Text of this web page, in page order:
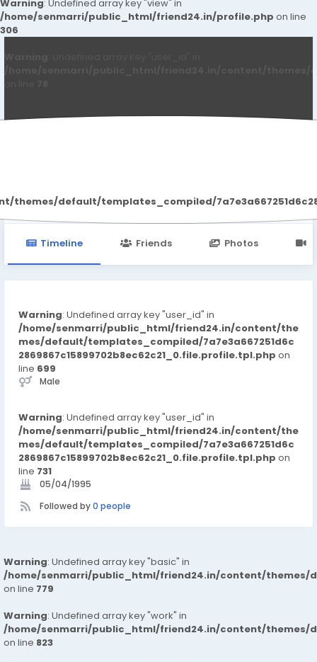
Warning: Undefined array key "view" in
/home/senmarri/public_html/friend24.in/profile.php on line
306
default/templates_compiled/
Timeline Friends Photos
Warning: Undefined array key "user_id" in
/home/senmarri/public_html/friend24.in/content/the
mes/default/templates_compiled/7a7e3a667251d6c
2869867c15899702b8ec62c21_0.file.profile.tpl.php on
line 699
Male
Warning: Undefined array key "user_id" in
/home/senmarri/public_html/friend24.in/content/the
mes/default/templates_compiled/7a7e3a667251d6c
2869867c15899702b8ec62c21_0.file.profile.tpl.php on
line 731
05/04/1995
Followed by0 people
Warning: Undefined array key "basic" in
/home/senmarri/public_html/friend24.in/content/themes/
on line 779
Warning: Undefined array key "work" in
/home/senmarri/public_html/friend24.in/content/themes/
on line 823